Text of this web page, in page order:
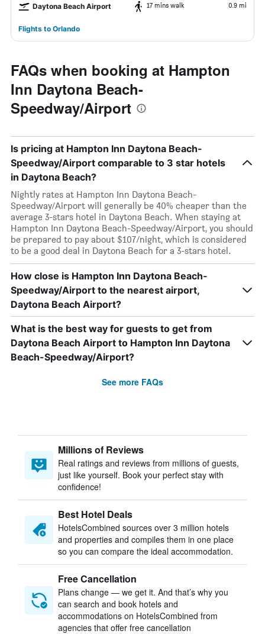
Daytona Beach Airport 17 mins walk 0.9 mi
Flights to Orlando
FAQs when booking at Hampton
Inn Daytona Beach-
Speedway/Airport
Is pricing at Hampton Inn Daytona Beach-
Speedway/Airport comparable to 3 star hotels
in Daytona Beach?
Nightly rates at Hampton Inn Daytona Beach-
Speedway/Airport will generally be 40% cheaper than the
average 3-stars hotel in Daytona Beach. When staying at
Hampton Inn Daytona Beach-Speedway/Airport, you should
be prepared to pay about $107/night, which is considered
to be a good deal in Daytona Beach for a 3-stars hotel.
How close is Hampton Inn Daytona Beach-
Speedway/Airport to the nearest airport,
Daytona Beach Airport?
What is the best way for guests to get from
Daytona Beach Airport to Hampton Inn Daytona
Beach-Speedway/Airport?
See more FAQs
Millions of Reviews
Real ratings and reviews from millions of guests,
just like yourself. Book your perfect stay with
confidence!
Best Hotel Deals
HotelsCombined sources over 3 million hotels
and properties and compiles them in one place
so you can compare the ideal accommodation.
Free Cancellation
Plans change — we get it. And that’s why you
can search and book hotels and
accommodations on HotelsCombined from
agencies that offer free cancellation